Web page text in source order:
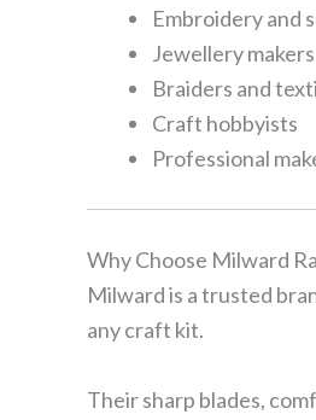
Embroidery and
Jewellery
Braiders and
Craft hobbyists
Professional
Why Choose Milward
Milward is a trusted
any craft kit.
Their sharp blades,